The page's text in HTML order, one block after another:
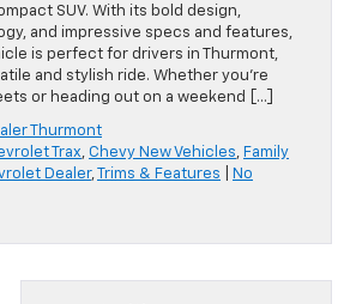
SUV. With its bold design,
and impressive specs and features,
is perfect for drivers in Thurmont,
and stylish ride. Whether you’re
or heading out on a weekend […]
Thurmont
Trax, Chevy New Vehicles, Family
Dealer, Trims & Features
No